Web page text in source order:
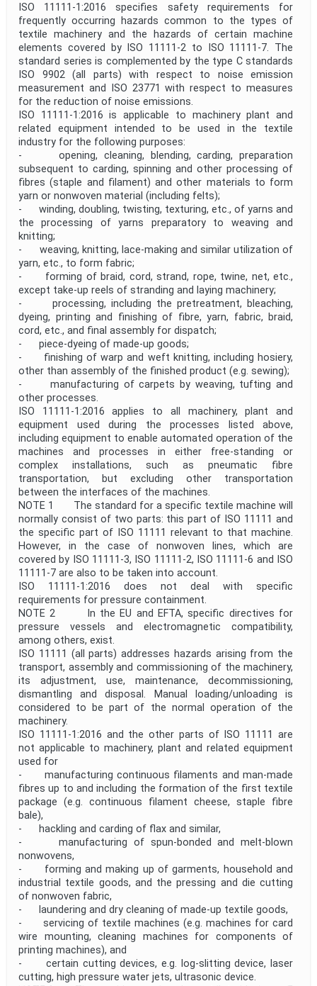
ISO 11111-1:2016 specifies safety requirements for
frequently occurring hazards common to the types of
textile machinery and the hazards of certain machine
elements covered by ISO 11111‑2 to ISO 11111‑7. The
standard series is complemented by the type C standards
ISO 9902 (all parts) with respect to noise emission
measurement and ISO 23771 with respect to measures
for the reduction of noise emissions.
ISO 11111-1:2016 is applicable to machinery plant and
related equipment intended to be used in the textile
industry for the following purposes:
- opening, cleaning, blending, carding, preparation
subsequent to carding, spinning and other processing of
fibres (staple and filament) and other materials to form
yarn or nonwoven material (including felts);
- winding, doubling, twisting, texturing, etc., of yarns and
the processing of yarns preparatory to weaving and
knitting;
- weaving, knitting, lace-making and similar utilization of
yarn, etc., to form fabric;
- forming of braid, cord, strand, rope, twine, net, etc.,
except take-up reels of stranding and laying machinery;
- processing, including the pretreatment, bleaching,
dyeing, printing and finishing of fibre, yarn, fabric, braid,
cord, etc., and final assembly for dispatch;
- piece-dyeing of made-up goods;
- finishing of warp and weft knitting, including hosiery,
other than assembly of the finished product (e.g. sewing);
- manufacturing of carpets by weaving, tufting and
other processes.
ISO 11111-1:2016 applies to all machinery, plant and
equipment used during the processes listed above,
including equipment to enable automated operation of the
machines and processes in either free-standing or
complex installations, such as pneumatic fibre
transportation, but excluding other transportation
between the interfaces of the machines.
NOTE 1 The standard for a specific textile machine will
normally consist of two parts: this part of ISO 11111 and
the specific part of ISO 11111 relevant to that machine.
However, in the case of nonwoven lines, which are
covered by ISO 11111‑3, ISO 11111‑2, ISO 11111‑6 and ISO
11111‑7 are also to be taken into account.
ISO 11111-1:2016 does not deal with specific
requirements for pressure containment.
NOTE 2 In the EU and EFTA, specific directives for
pressure vessels and electromagnetic compatibility,
among others, exist.
ISO 11111 (all parts) addresses hazards arising from the
transport, assembly and commissioning of the machinery,
its adjustment, use, maintenance, decommissioning,
dismantling and disposal. Manual loading/unloading is
considered to be part of the normal operation of the
machinery.
ISO 11111-1:2016 and the other parts of ISO 11111 are
not applicable to machinery, plant and related equipment
used for
- manufacturing continuous filaments and man-made
fibres up to and including the formation of the first textile
package (e.g. continuous filament cheese, staple fibre
bale),
- hackling and carding of flax and similar,
- manufacturing of spun-bonded and melt-blown
nonwovens,
- forming and making up of garments, household and
industrial textile goods, and the pressing and die cutting
of nonwoven fabric,
- laundering and dry cleaning of made-up textile goods,
- servicing of textile machines (e.g. machines for card
wire mounting, cleaning machines for components of
printing machines), and
- certain cutting devices, e.g. log-slitting device, laser
cutting, high pressure water jets, ultrasonic device.